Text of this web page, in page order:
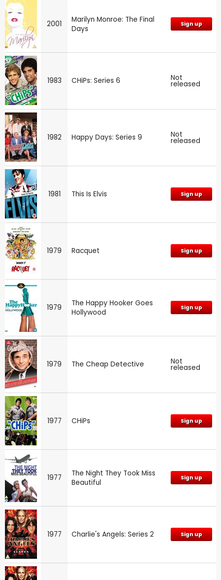
2001
Marilyn Monroe: The Final
Days
Sign up
1983 CHiPs: Series 6 Not
released
1982 Happy Days: Series 9 Not
released
1981 This Is Elvis Sign up
1979 Racquet Sign up
1979
The Happy Hooker Goes
Hollywood
Sign up
1979 The Cheap Detective Not
released
1977 CHiPs Sign up
1977
The Night They Took Miss
Beautiful
Sign up
1977 Charlie's Angels: Series 2 Sign up